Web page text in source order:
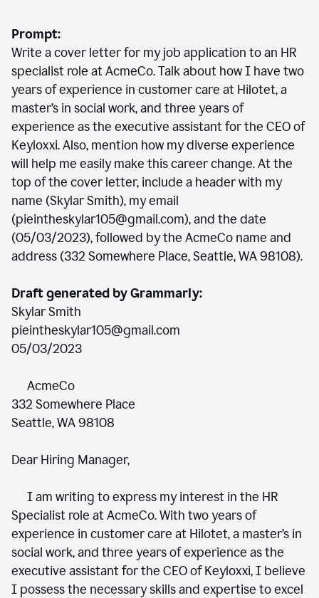
Prompt:
Write a cover letter for my job application to an HR
specialist role at AcmeCo. Talk about how I have two
years of experience in customer care at Hilotet, a
master’s in social work, and three years of
experience as the executive assistant for the CEO of
Keyloxxi. Also, mention how my diverse experience
will help me easily make this career change. At the
top of the cover letter, include a header with my
name (Skylar Smith), my email
(pieintheskylar105@gmail.com), and the date
(05/03/2023), followed by the AcmeCo name and
address (332 Somewhere Place, Seattle, WA 98108).
Draft generated by Grammarly:
Skylar Smith
pieintheskylar105@gmail.com
05/03/2023
AcmeCo
332 Somewhere Place
Seattle, WA 98108
Dear Hiring Manager,
I am writing to express my interest in the HR
Specialist role at AcmeCo. With two years of
experience in customer care at Hilotet, a master’s in
social work, and three years of experience as the
executive assistant for the CEO of Keyloxxi, I believe
I possess the necessary skills and expertise to excel